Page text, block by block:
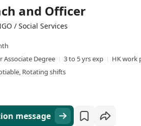
and Officer
/ Social Services
Associate Degree
3 to 5 yrs exp
HK work
Rotating shifts
message